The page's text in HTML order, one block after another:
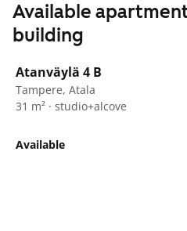
Available
building
Atanväylä 4 B
Tampere, Atala
31 m² · studio+alcove
Available